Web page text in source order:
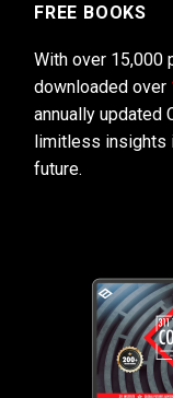
FREE BOOKS
With over 15,000
downloaded over
annually updated
limitless insights
future.